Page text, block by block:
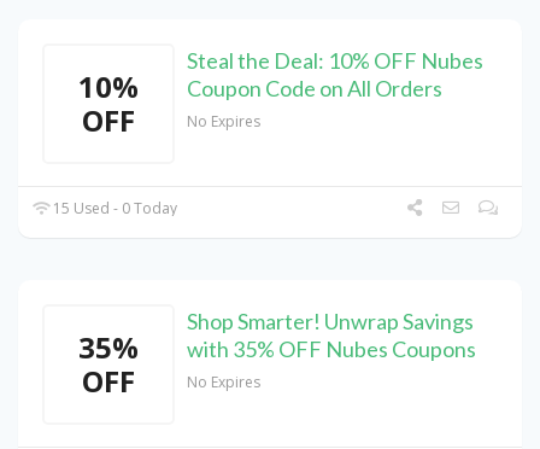
10%
OFF
Steal the Deal: 10% OFF Nubes
Coupon Code on All Orders
No Expires
15 Used - 0 Today
35%
OFF
Shop Smarter! Unwrap Savings
with 35% OFF Nubes Coupons
No Expires